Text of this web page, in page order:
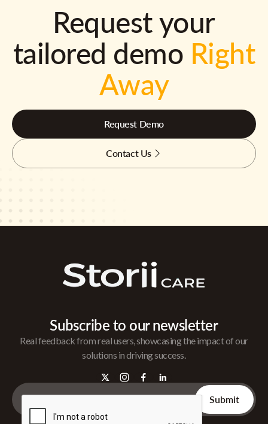
Request your
tailored demo Right
Away
Request Demo
Contact Us
Subscribe to our newsletter
Real feedback from real users, showcasing the impact of our
solutions in driving success.